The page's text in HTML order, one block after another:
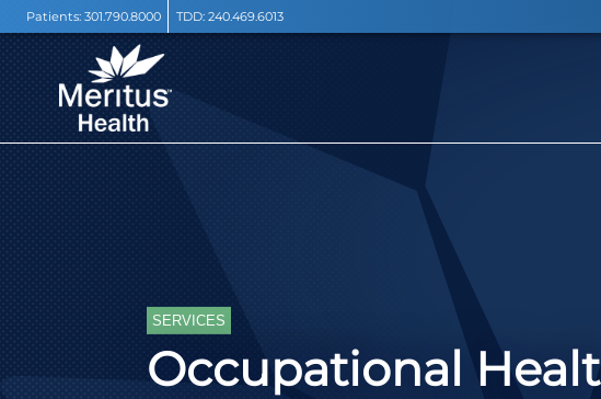
Patients: 301.790.8000 TDD: 240.469.6013
SERVICES
Occupational